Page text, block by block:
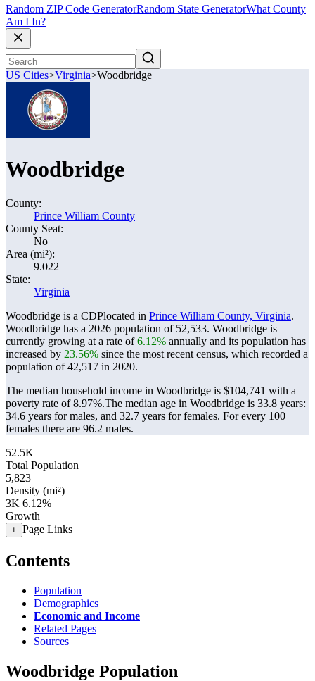
Random ZIP Code GeneratorRandom State GeneratorWhat County
Am I In?
US Cities>Virginia>Woodbridge
Woodbridge
County:
Prince William County
County Seat:
No
Area (mi²):
9.022
State:
Virginia
Woodbridge is a CDPlocated in Prince William County, Virginia.
Woodbridge has a 2026 population of 52,533. Woodbridge is
currently growing at a rate of6.12% annually and its population has
increased by 23.56% since the most recent census, which recorded a
population of42,517 in 2020.
The median household income in Woodbridge is $104,741 with a
poverty rate of 8.97%.The median age in Woodbridge is 33.8 years:
34.6 years for males, and 32.7 years for females. For every 100
females there are 96.2 males.
52.5K
Total Population
5,823
Density (mi²)
3K 6.12%
Growth
+ Page Links
Contents
Population
Demographics
Economic and Income
Related Pages
Sources
Woodbridge Population